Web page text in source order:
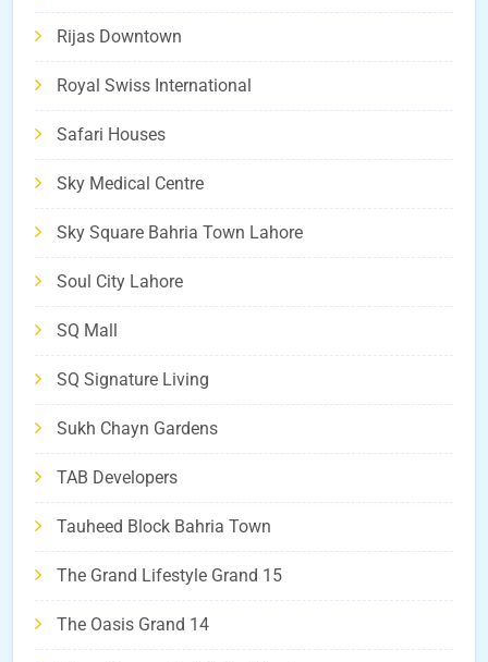
Rijas Downtown
Royal Swiss International
Safari Houses
Sky Medical Centre
Sky Square Bahria Town Lahore
Soul City Lahore
SQ Mall
SQ Signature Living
Sukh Chayn Gardens
TAB Developers
Tauheed Block Bahria Town
The Grand Lifestyle Grand 15
The Oasis Grand 14